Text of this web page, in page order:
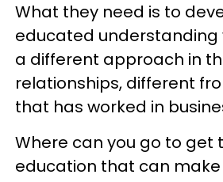
What they need is to
educated understanding
a different approach in
relationships, different
that has worked in
Where can you go to get
education that can